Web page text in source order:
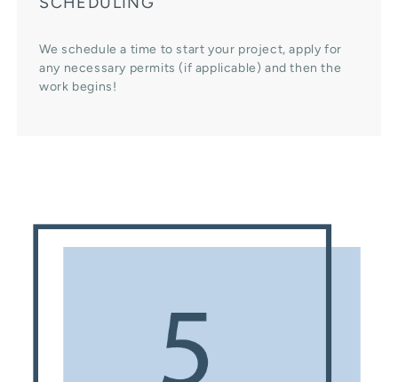
We schedule a time to start your project, apply for
any necessary permits (if applicable) and then the
work begins!